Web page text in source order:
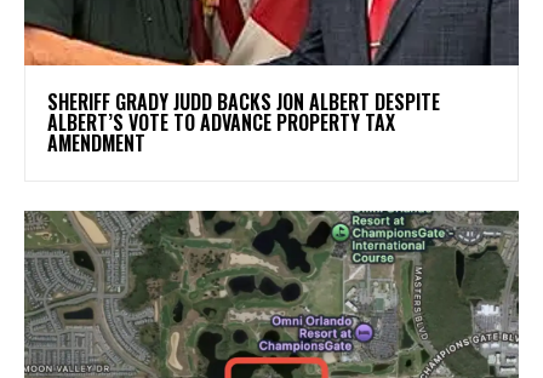
SHERIFF GRADY JUDD BACKS JON ALBERT DESPITE
ALBERT’S VOTE TO ADVANCE PROPERTY TAX
AMENDMENT